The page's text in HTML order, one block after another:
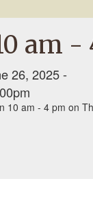
am -
26, 2025 -
10 am - 4 pm on